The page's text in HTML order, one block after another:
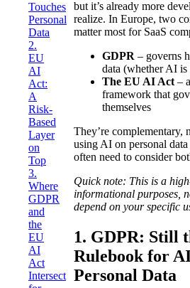
Touches
Personal
Data
2.
EU
AI
Act:
A
Risk-
Based
Layer
on
Top
3.
Where
GDPR
and
the
EU
AI
Act
Intersect
but it’s already more
realize. In Europe, two
matter most for SaaS
GDPR – governs
data (whether AI
The EU AI Act –
framework that
themselves
They’re complementary,
using AI on personal
often need to consider
Quick note: This is a
informational purposes,
depend on your specific
1. GDPR: Still
Rulebook for
Personal Data